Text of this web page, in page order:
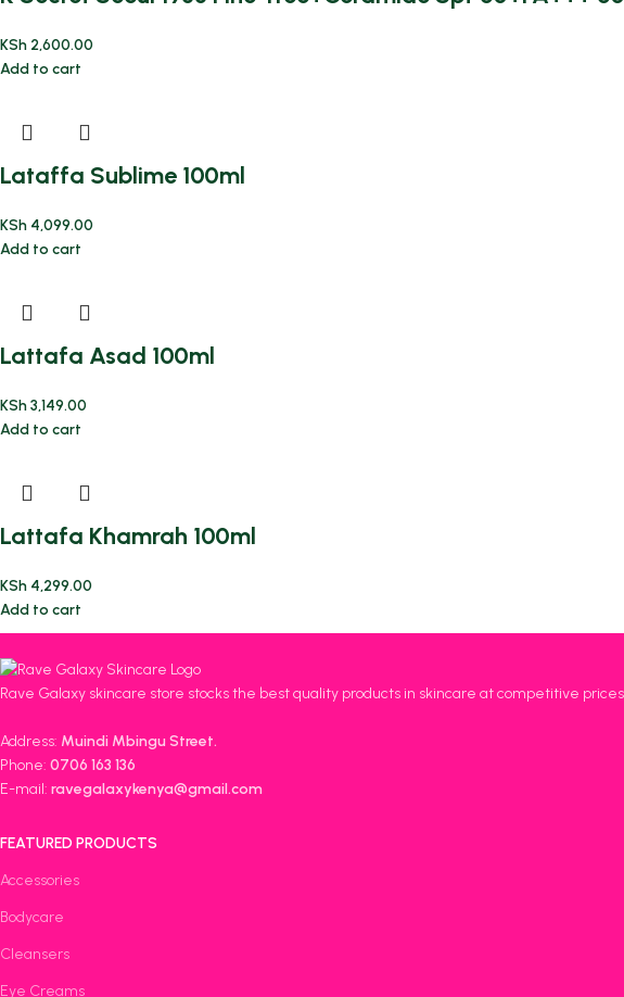
KSh 2,600.00
Add to cart
Lataffa Sublime 100ml
KSh 4,099.00
Add to cart
Lattafa Asad 100ml
KSh3,149.00
Add to cart
Lattafa Khamrah 100ml
KSh 4,299.00
Add to cart
Rave Galaxy skincare store stocks the best quality products in skincare at competitive
Address: Muindi Mbingu Street.
Phone: 0706 163 136
E-mail: ravegalaxykenya@gmail.com
FEATURED PRODUCTS
Accessories
Bodycare
Cleansers
Eye Creams